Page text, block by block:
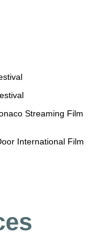
Streaming Film
International Film